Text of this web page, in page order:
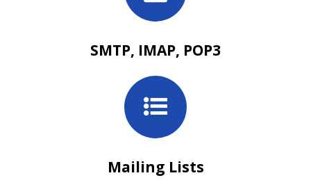
SMTP, IMAP, POP3
Mailing Lists